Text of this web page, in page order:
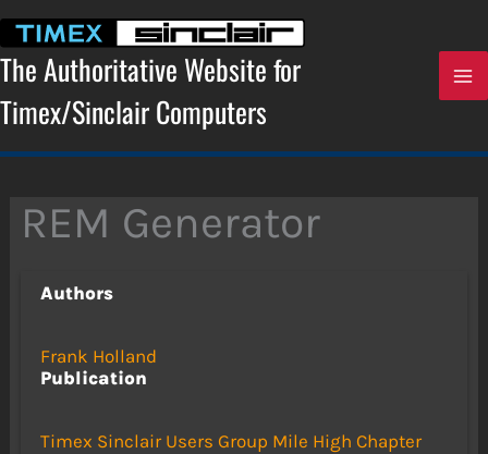
content
The Authoritative Website for
Timex/Sinclair Computers
REM Generator
Authors
Frank Holland
Publication
Timex Sinclair Users Group Mile High Chapter